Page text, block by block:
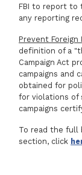
FBI to report to
any reporting
Prevent
definition of a
Campaign Act
campaigns and
obtained for
for violations of
campaigns
To read the full
section, click